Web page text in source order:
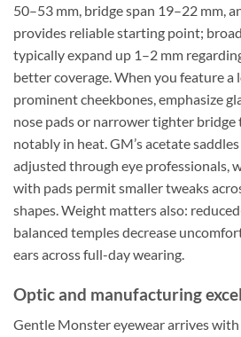
50–53 mm, bridge span 19–22 mm,
provides reliable starting point;
typically expand up 1–2 mm
better coverage. When you feature a
prominent cheekbones, emphasize
nose pads or narrower tighter bridge
notably in heat. GM’s acetate
adjusted through eye professionals,
with pads permit smaller tweaks
shapes. Weight matters also:
balanced temples decrease
ears across full-day wearing.
Optic and manufacturing
Gentle Monster eyewear arrives